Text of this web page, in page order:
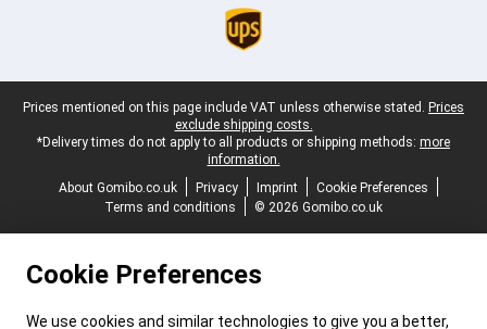
Legal footer
Prices mentioned on this page include VAT unless otherwise stated. Prices
exclude shipping costs.
*Delivery times do not apply to all products or shipping methods: more
information.
About Gomibo.co.uk
Privacy Imprint
Cookie Preferences
Terms and conditions
© 2026 Gomibo.co.uk
Cookie Preferences
We use cookies and similar technologies to give you a better,